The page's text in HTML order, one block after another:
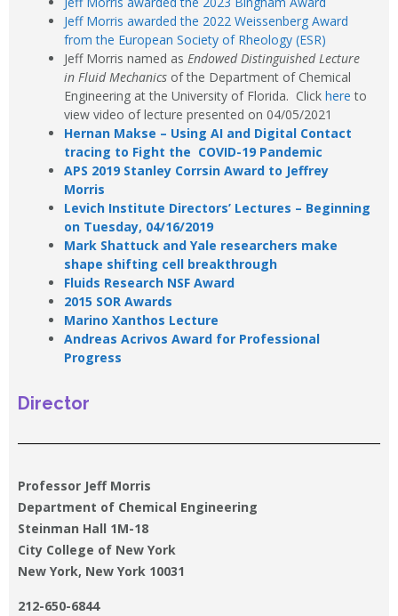
Jeff Morris awarded the 2022 Weissenberg Award
from the European Society of Rheology (ESR)
Jeff Morris named as Endowed Distinguished Lecture
in Fluid Mechanics of the Department of Chemical
Engineering at the University of Florida. Click here to
view video of lecture presented on 04/05/2021
Hernan Makse – Using AI and Digital Contact
tracing to Fight the COVID-19 Pandemic
APS 2019 Stanley Corrsin Award to Jeffrey
Morris
Levich Institute Directors’ Lectures – Beginning
on Tuesday, 04/16/2019
Mark Shattuck and Yale researchers make
shape shifting cell breakthrough
Fluids Research NSF Award
2015 SOR Awards
Marino Xanthos Lecture
Andreas Acrivos Award for Professional
Progress
Director
Professor Jeff Morris
Department of Chemical Engineering
Steinman Hall 1M-18
City College of New York
New York, New York 10031
212-650-6844